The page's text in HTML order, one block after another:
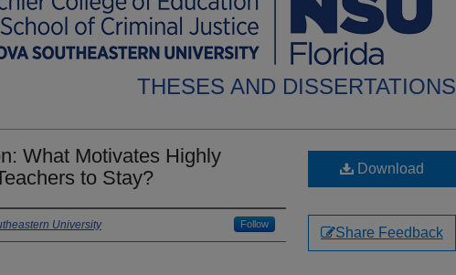
THESES AND DISSERTATIONS
What Motivates Highly
to Stay?
University Follow
Download
Share Feedback